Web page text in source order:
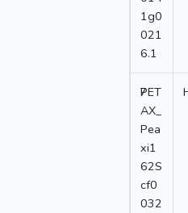
1g0
021
6.1
7
PET
AX_
Pea
xi1
62S
cf0
032